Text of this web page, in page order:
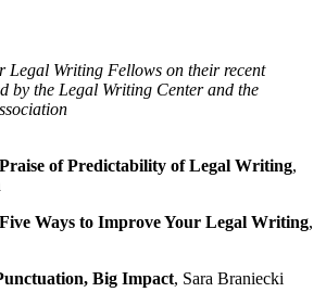
Legal Writing Fellows on their recent
by the Legal Writing Center and the
of Predictability of Legal Writing,
Ways to Improve Your Legal Writing,
Big Impact, Sara Braniecki